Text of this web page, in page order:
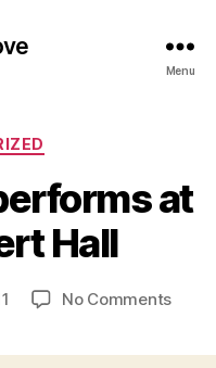
Menu
at
Hall
No Commentson